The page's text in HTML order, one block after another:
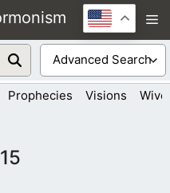
Prophecies Visions